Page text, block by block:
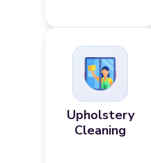
Upholstery
Cleaning